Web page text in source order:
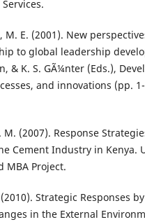
M. E. (2001). New
to global leadership
& K. S. GÃ¼nter (Eds.),
and innovations (pp.
M. (2007). Response
Cement Industry in Kenya.
MBA Project.
Strategic Responses
in the External